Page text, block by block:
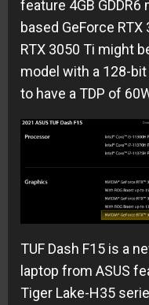
feature 4GB
based GeForce
RTX 3050 Ti might
model with a 128-
to have a TDP of
TUF Dash F15 is a
laptop from ASUS
Tiger Lake-H35